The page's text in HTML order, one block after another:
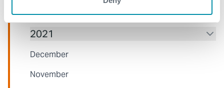
2021
December
November